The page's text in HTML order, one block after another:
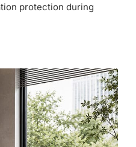
protection during